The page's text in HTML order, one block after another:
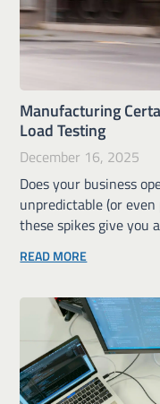
Manufacturing
Load Testing
December 16, 2025
Does your business
unpredictable (or
these spikes give you
READ MORE